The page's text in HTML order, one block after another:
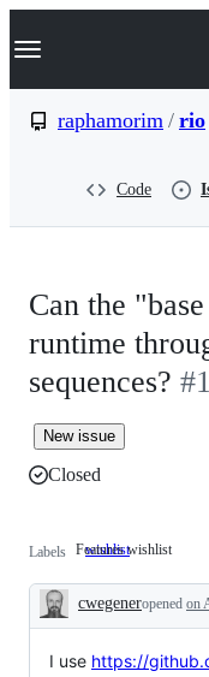
k
p
Navigation Menu
raphamorim / rio
Code
Can the
runtime
sequences?
New issue
Closed
Labels wishlist Features
Features wishlist
Description
cwegeneropened on
I use https://